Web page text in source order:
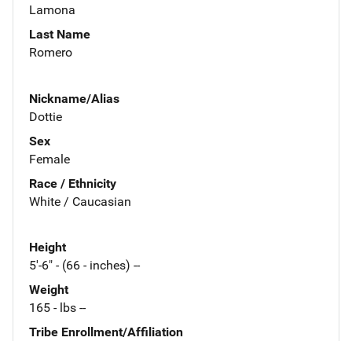
Lamona
Last Name
Romero
Nickname/Alias
Dottie
Sex
Female
Race / Ethnicity
White / Caucasian
Height
5'-6" - (66 - inches) --
Weight
165 - lbs --
Tribe Enrollment/Affiliation